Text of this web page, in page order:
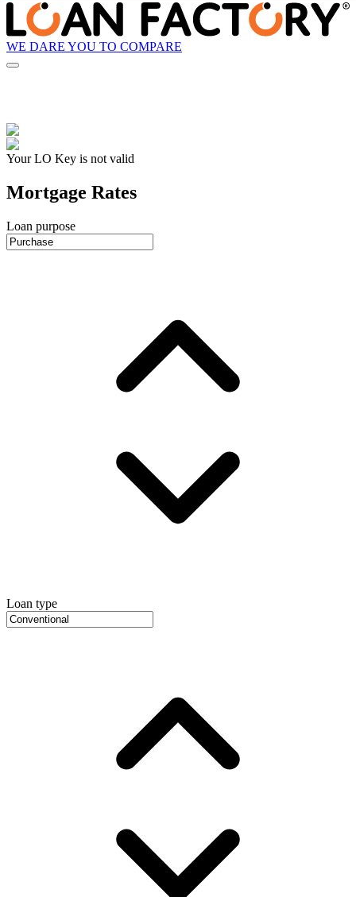
WE DARE YOU TO COMPARE
Your LO Key is not valid
Mortgage Rates
Loan purpose
Loan type